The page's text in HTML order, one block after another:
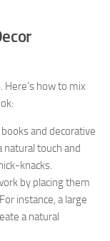
how to mix
and decorative
natural touch and
knacks.
by placing them
instance, a large
a natural